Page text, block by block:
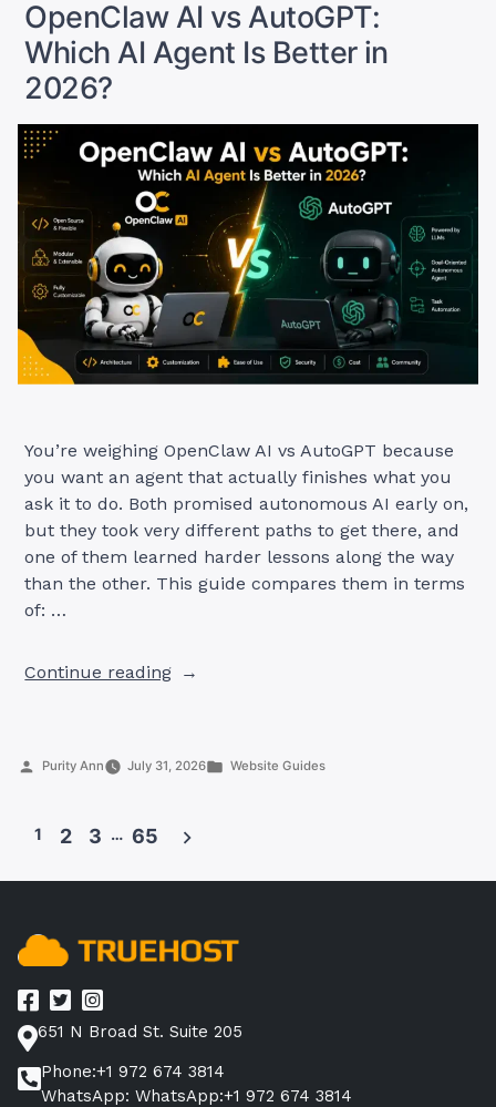
2026?”
OpenClaw AI vs AutoGPT:
Which AI Agent Is Better in
2026?
You’re weighing OpenClaw AI vs AutoGPT because
you want an agent that actually finishes what you
ask it to do. Both promised autonomous AI early on,
but they took very different paths to get there, and
one of them learned harder lessons along the way
than the other. This guide compares them in terms
of: …
Continue reading“OpenClaw
Which
Agent
Better
2026?”
Posted
Purity Ann July 31, 2026
Posted
Website Guides
Posts
1 2 3 … 65
651 N Broad St. Suite 205
Phone:+1 972 674 3814
WhatsApp: WhatsApp:+1 972 674 3814